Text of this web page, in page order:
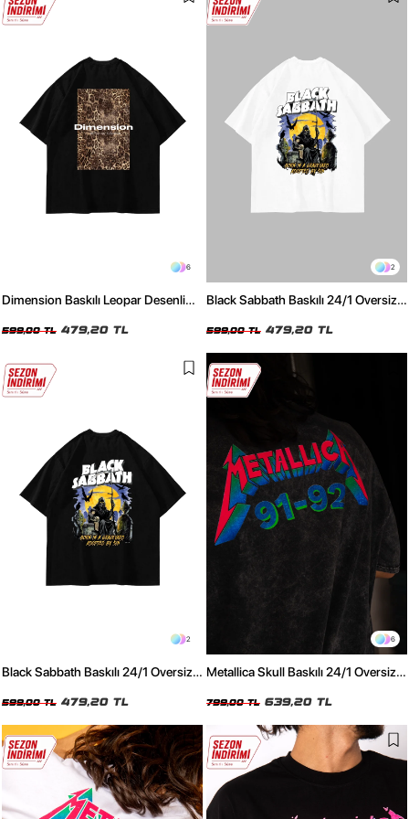
6
Dimension Baskılı Leopar Desenli
599,00 TL 479,20 TL
2
Black Sabbath Baskılı 24/1 Oversize
599,00 TL 479,20 TL
2
Black Sabbath Baskılı 24/1 Oversize
599,00 TL 479,20 TL
6
Metallica Skull Baskılı 24/1 Oversize
799,00 TL 639,20 TL